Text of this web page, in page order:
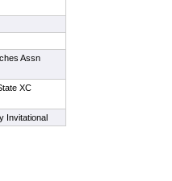
Assn
XC
Invitational